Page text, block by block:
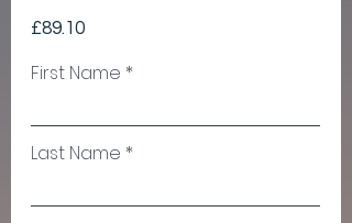
£89.10
First Name
Last Name